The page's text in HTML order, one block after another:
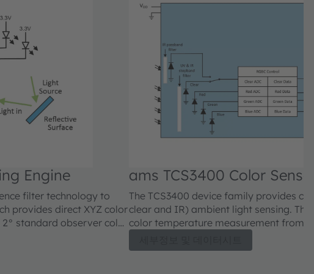
Engine
filter technology to
provides direct XYZ color
standard observer color
of the CIE 1976 u’v’
color
ams TCS3400 Color
The TCS3400 device family provides
clear and IR) ambient light sensing.
color temperature measurement from
gamut. Additionally it can be used for